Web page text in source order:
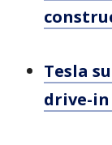
Tesla
drive-